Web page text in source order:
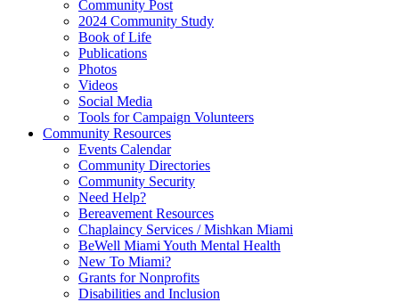
Community Post
2024 Community Study
Book of Life
Publications
Photos
Videos
Social Media
Tools for Campaign Volunteers
Community Resources
Events Calendar
Community Directories
Community Security
Need Help?
Bereavement Resources
Chaplaincy Services / Mishkan Miami
BeWell Miami Youth Mental Health
New To Miami?
Grants for Nonprofits
Disabilities and Inclusion